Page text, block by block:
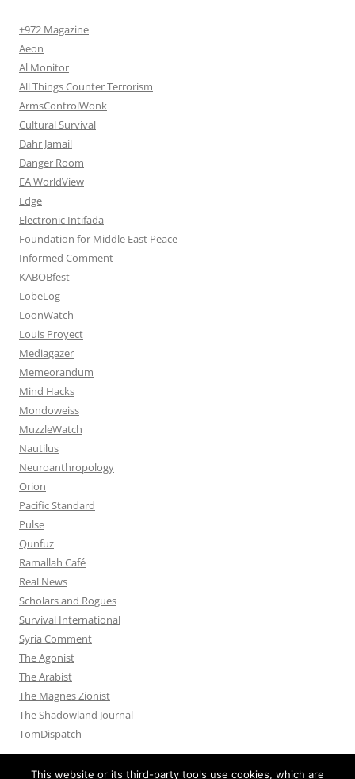
+972 Magazine
Aeon
Al Monitor
All Things Counter Terrorism
ArmsControlWonk
Cultural Survival
Dahr Jamail
Danger Room
EA WorldView
Edge
Electronic Intifada
Foundation for Middle East Peace
Informed Comment
KABOBfest
LobeLog
LoonWatch
Louis Proyect
Mediagazer
Memeorandum
Mind Hacks
Mondoweiss
MuzzleWatch
Nautilus
Neuroanthropology
Orion
Pacific Standard
Pulse
Qunfuz
Ramallah Café
Real News
Scholars and Rogues
Survival International
Syria Comment
The Agonist
The Arabist
The Magnes Zionist
The Shadowland Journal
TomDispatch
This website or its third-party tools use cookies, which are